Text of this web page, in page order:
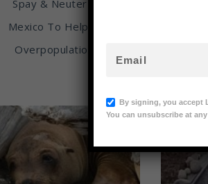
Spay & Neuter Clinic in
Mexico To Help Combat
Overpopulation Crisis
By signing, you accept
You can unsubscribe at